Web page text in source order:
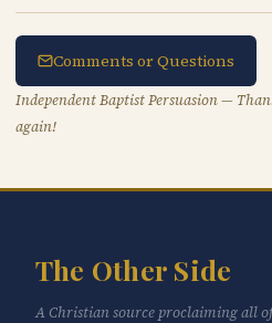
Comments or Questions
Independent Baptist Persuasion —
again!
The Other Side
A Christian source proclaiming all of